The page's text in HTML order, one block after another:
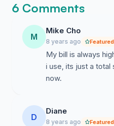
6 Comments
M
Mike Cho
8 years ago Featured
My bill is always
i use, its just a
now.
D
Diane
8 years ago Featured